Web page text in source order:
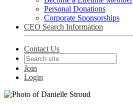
Personal Donations
Corporate Sponsorships
CEO Search Information
Contact Us
Join
Login